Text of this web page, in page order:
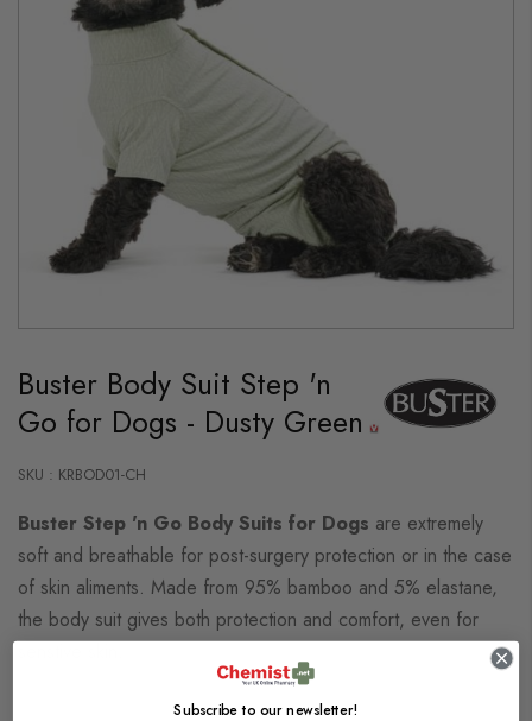
the
beginning
of
the
gallery
Buster Body Suit Step 'n
Go for Dogs - Dusty Green
SKU : KRBOD01-CH
Buster Step 'n Go Body Suits for Dogs are extremely
soft and breathable for post-surgery protection or in the case
of skin aliments. Made from 95% bamboo and 5% elastane,
the body suit gives both protection and comfort, even for
Subscribe to our newsletter!